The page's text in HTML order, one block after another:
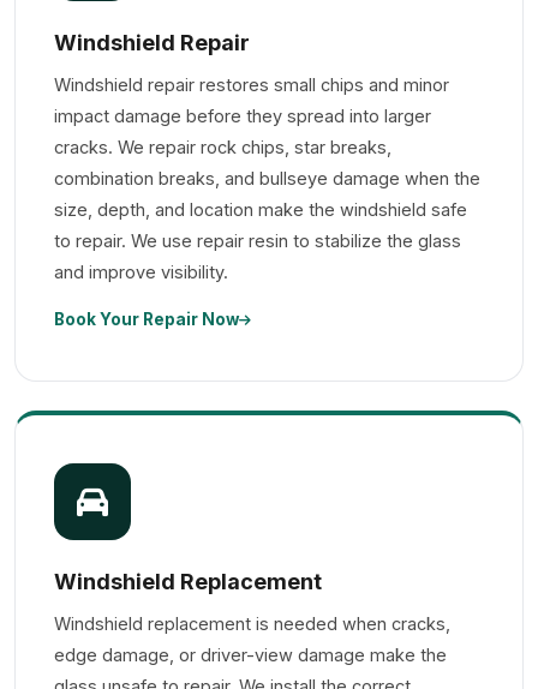
Windshield Repair
Windshield repair restores small chips and minor
impact damage before they spread into larger
cracks. We repair rock chips, star breaks,
combination breaks, and bullseye damage when the
size, depth, and location make the windshield safe
to repair. We use repair resin to stabilize the glass
and improve visibility.
Book Your Repair Now
Windshield Replacement
Windshield replacement is needed when cracks,
edge damage, or driver-view damage make the